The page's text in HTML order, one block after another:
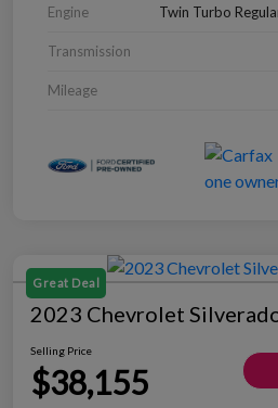
Engine Twin Turbo
Transmission
Mileage
Great Deal
2023 Chevrolet
Selling Price
$38,155